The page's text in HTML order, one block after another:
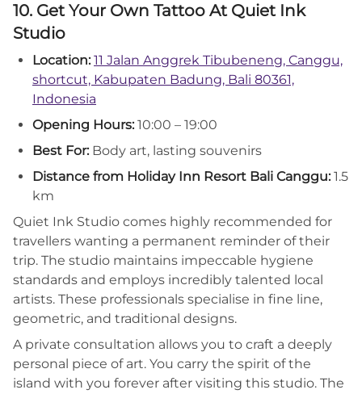
10. Get Your Own Tattoo At Quiet Ink
Studio
Location: 11 Jalan Anggrek Tibubeneng, Canggu,
shortcut, Kabupaten Badung, Bali 80361,
Indonesia
Opening Hours: 10:00 – 19:00
Best For: Body art, lasting souvenirs
Distance from Holiday Inn Resort Bali Canggu: 1.5
km
Quiet Ink Studio comes highly recommended for
travellers wanting a permanent reminder of their
trip. The studio maintains impeccable hygiene
standards and employs incredibly talented local
artists. These professionals specialise in fine line,
geometric, and traditional designs.
A private consultation allows you to craft a deeply
personal piece of art. You carry the spirit of the
island with you forever after visiting this studio. The